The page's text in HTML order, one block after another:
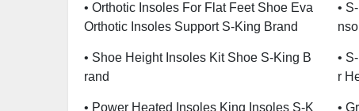
• Orthotic Insoles For Flat Feet Shoe Eva
Orthotic Insoles Support S-King Brand
•
• Shoe Height Insoles Kit Shoe S-King B
Rand
•
R
• Power Heated Insoles King Insoles S-K
•